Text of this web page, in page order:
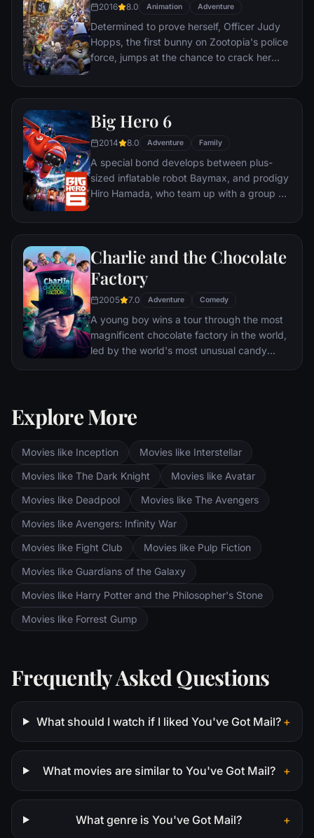
2016 8.0 Animation Adventure
Determined to prove herself, Officer Judy
Hopps, the first bunny on Zootopia's police
force, jumps at the chance to crack her
scam-artist fox Nick Wilde to solve the
Big Hero 6
2014 8.0 Adventure Family
A special bond develops between plus-
sized inflatable robot Baymax, and prodigy
Hiro Hamada, who team up with a group of
Charlie and the Chocolate
Factory
2005 7.0 Adventure Comedy
A young boy wins a tour through the most
magnificent chocolate factory in the world,
led by the world's most unusual candy
Explore More
Movies like Inception
Movies like Interstellar
Movies like The Dark Knight
Movies like Avatar
Movies like Deadpool
Movies like The Avengers
Movies like Avengers: Infinity War
Movies like Fight Club
Movies like Pulp Fiction
Movies like Guardians of the Galaxy
Movies like Harry Potter and the Philosopher's Stone
Movies like Forrest Gump
Frequently Asked Questions
What should I watch if I liked You've Got Mail? +
What movies are similar to You've Got Mail? +
What genre is You've Got Mail? +